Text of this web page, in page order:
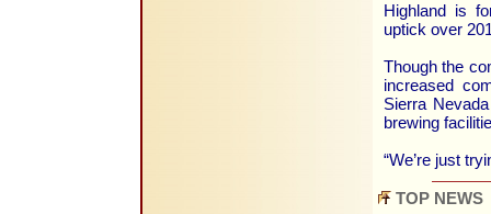
Highland is
uptick over
Though the
increased
Sierra
brewing
“We’re just
TOP NEWS